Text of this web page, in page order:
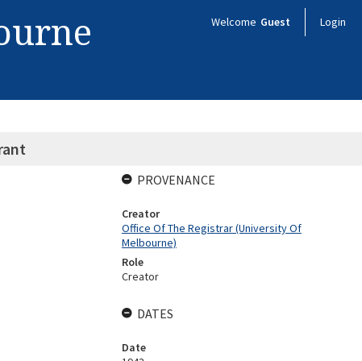
Welcome Guest Login
PROVENANCE
Creator
Office Of The Registrar (University Of
Melbourne)
Role
Creator
DATES
Date